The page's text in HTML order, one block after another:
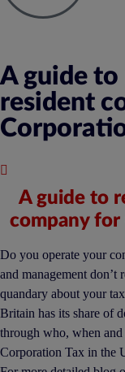
A guide
resident
A guide to
company for
Do you operate your
and management don’t
quandary about your
Britain has its share of
through who, when
Corporation Tax in the